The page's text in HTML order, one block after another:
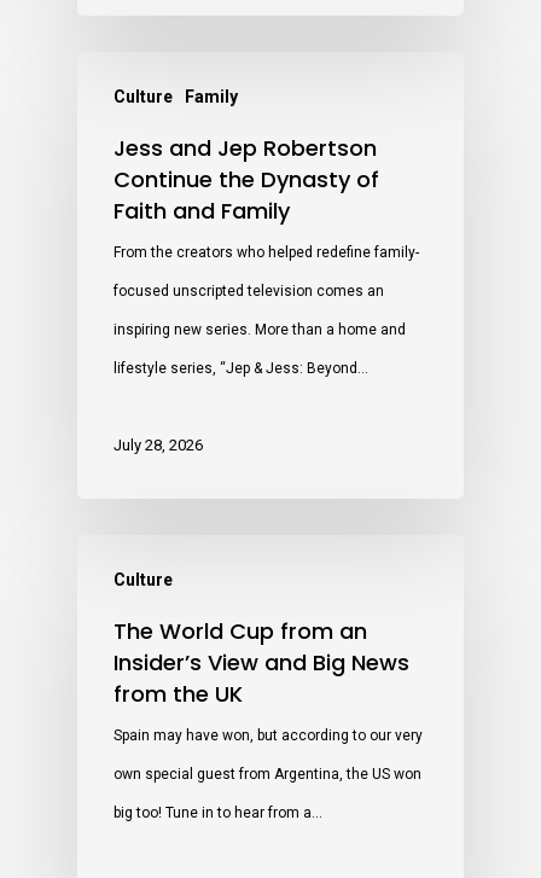
Culture Family
Jess and Jep Robertson
Continue the Dynasty of
Faith and Family
From the creators who helped redefine family-
focused unscripted television comes an
inspiring new series. More than a home and
lifestyle series, “Jep & Jess: Beyond…
July 28, 2026
Culture
The World Cup from an
Insider’s View and Big News
from the UK
Spain may have won, but according to our very
own special guest from Argentina, the US won
big too! Tune in to hear from a…